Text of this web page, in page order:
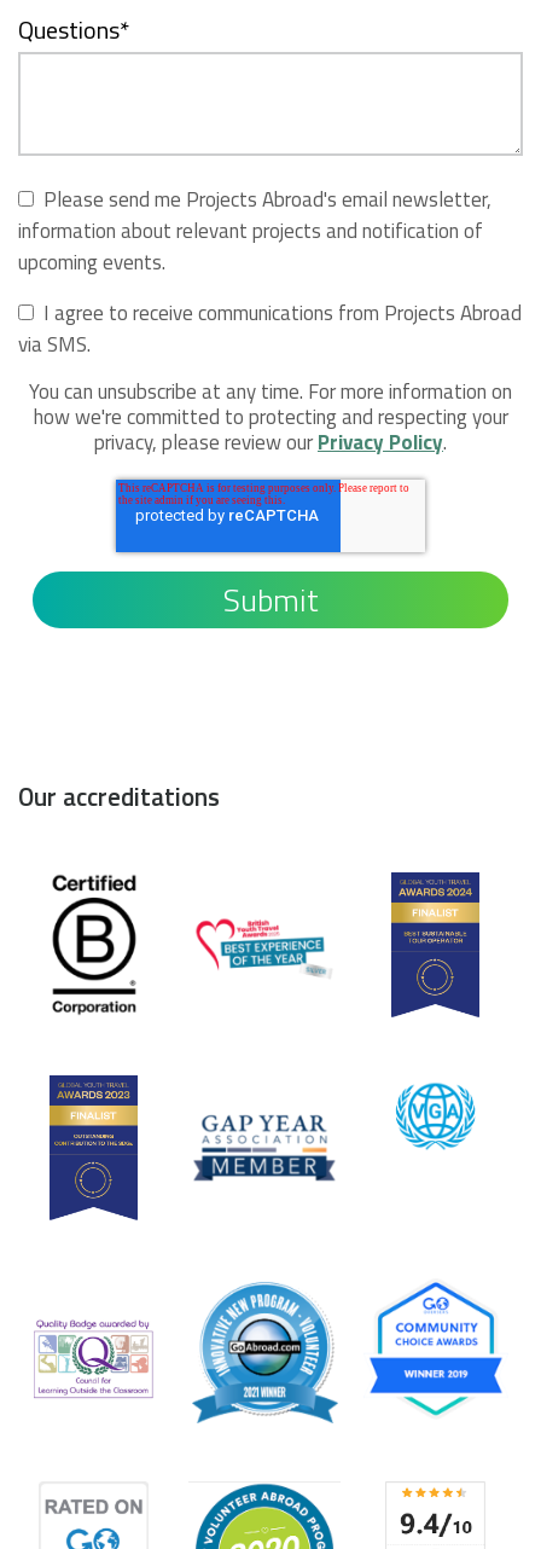
Questions*
Please send me Projects Abroad's email newsletter,
information about relevant projects and notification of
upcoming events.
I agree to receive communications from Projects Abroad
via SMS.
You can unsubscribe at any time. For more information on
how we're committed to protecting and respecting your
privacy, please review ourPrivacy Policy.
Our accreditations